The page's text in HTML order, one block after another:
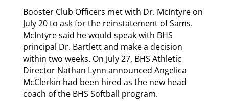
Booster Club Officers met with Dr. McIntyre on
July 20 to ask for the reinstatement of Sams.
McIntyre said he would speak with BHS
principal Dr. Bartlett and make a decision
within two weeks. On July 27, BHS Athletic
Director Nathan Lynn announced Angelica
McClerkin had been hired as the new head
coach of the BHS Softball program.